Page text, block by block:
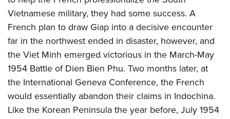
Vietnamese military, they had some success. A
French plan to draw Giap into a decisive encounter
far in the northwest ended in disaster, however, and
the Viet Minh emerged victorious in the March-May
1954 Battle of Dien Bien Phu. Two months later, at
the International Geneva Conference, the French
would essentially abandon their claims in Indochina.
Like the Korean Peninsula the year before, July 1954